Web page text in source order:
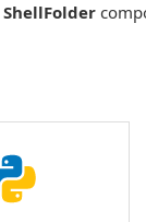
ShellFolder